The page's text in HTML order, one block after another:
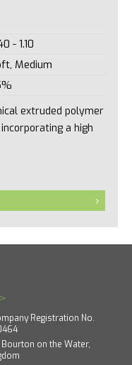
- 1.10
Medium
extruded polymer
a high
>
Registration No.
on the Water,